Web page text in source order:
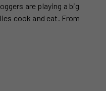
are playing a big
cook and eat. From